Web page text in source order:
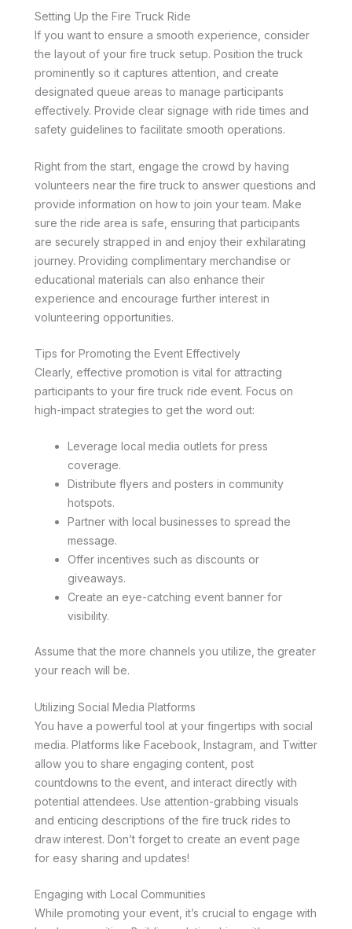
Setting Up the Fire Truck Ride
If you want to ensure a smooth experience, consider
the layout of your fire truck setup. Position the truck
prominently so it captures attention, and create
designated queue areas to manage participants
effectively. Provide clear signage with ride times and
safety guidelines to facilitate smooth operations.
Right from the start, engage the crowd by having
volunteers near the fire truck to answer questions and
provide information on how to join your team. Make
sure the ride area is safe, ensuring that participants
are securely strapped in and enjoy their exhilarating
journey. Providing complimentary merchandise or
educational materials can also enhance their
experience and encourage further interest in
volunteering opportunities.
Tips for Promoting the Event Effectively
Clearly, effective promotion is vital for attracting
participants to your fire truck ride event. Focus on
high-impact strategies to get the word out:
Leverage local media outlets for press
coverage.
Distribute flyers and posters in community
hotspots.
Partner with local businesses to spread the
message.
Offer incentives such as discounts or
giveaways.
Create an eye-catching event banner for
visibility.
Assume that the more channels you utilize, the greater
your reach will be.
Utilizing Social Media Platforms
You have a powerful tool at your fingertips with social
media. Platforms like Facebook, Instagram, and Twitter
allow you to share engaging content, post
countdowns to the event, and interact directly with
potential attendees. Use attention-grabbing visuals
and enticing descriptions of the fire truck rides to
draw interest. Don’t forget to create an event page
for easy sharing and updates!
Engaging with Local Communities
While promoting your event, it’s crucial to engage with